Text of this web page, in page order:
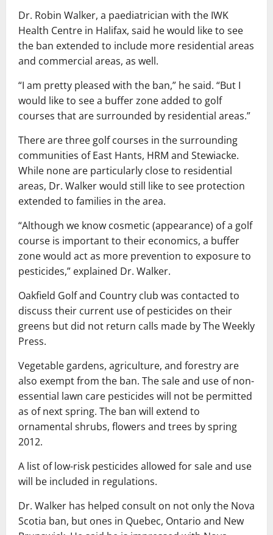
Dr. Robin Walker, a paediatrician with the IWK
Health Centre in Halifax, said he would like to see
the ban extended to include more residential areas
and commercial areas, as well.
“I am pretty pleased with the ban,” he said. “But I
would like to see a buffer zone added to golf
courses that are surrounded by residential areas.”
There are three golf courses in the surrounding
communities of East Hants, HRM and Stewiacke.
While none are particularly close to residential
areas, Dr. Walker would still like to see protection
extended to families in the area.
“Although we know cosmetic (appearance) of a golf
course is important to their economics, a buffer
zone would act as more prevention to exposure to
pesticides,” explained Dr. Walker.
Oakfield Golf and Country club was contacted to
discuss their current use of pesticides on their
greens but did not return calls made by The Weekly
Press.
Vegetable gardens, agriculture, and forestry are
also exempt from the ban. The sale and use of non-
essential lawn care pesticides will not be permitted
as of next spring. The ban will extend to
ornamental shrubs, flowers and trees by spring
2012.
A list of low-risk pesticides allowed for sale and use
will be included in regulations.
Dr. Walker has helped consult on not only the Nova
Scotia ban, but ones in Quebec, Ontario and New